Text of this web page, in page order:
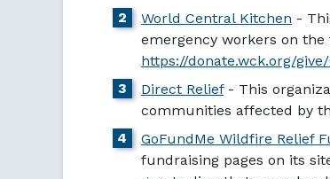
World Central Kitchen -
emergency workers on
https://donate.wck.org/
Direct Relief- This
communities affected by
GoFundMe Wildfire Relief
fundraising pages on its